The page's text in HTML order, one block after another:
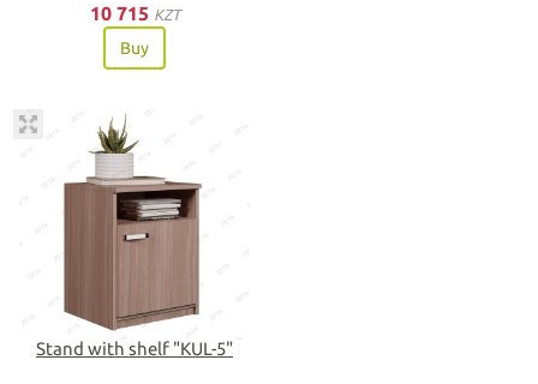
10 715 KZT
Buy
Stand with shelf "KUL-5"